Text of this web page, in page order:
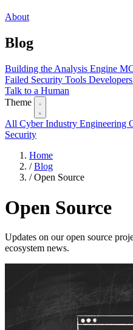
About
Blog
Building the Analysis Engine
Failed Security Tools
Talk to a Human
Theme
All Cyber Industry Engineering
Security
Home
/ Blog
/ Open Source
Open Source
Updates on our open source
ecosystem news.